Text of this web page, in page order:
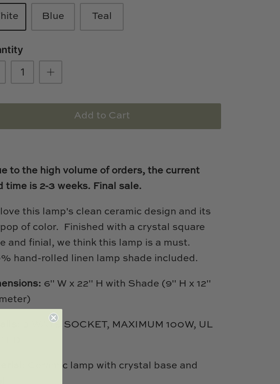
Blue Teal
Add to Cart
to the high volume of orders, the current
time is 2-3 weeks. Final sale.
this lamp's clean ceramic design and its
of color.
Finished with a crystal square
and finial, we think this lamp is a must.
hand-rolled linen lamp shade included.
6" W x 22" H with Shade (9" H x 12"
3 WAYS SOCKET, MAXIMUM 100W, UL
Ceramic lamp with crystal base and